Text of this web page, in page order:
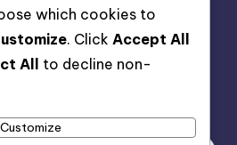
which cookies to
. Click Accept All
All
to decline non-
Customize